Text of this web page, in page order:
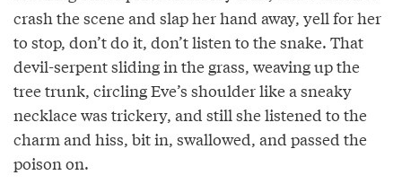
crash the scene and slap her hand away, yell for her
to stop, don’t do it, don’t listen to the snake. That
devil-serpent sliding in the grass, weaving up the
tree trunk, circling Eve’s shoulder like a sneaky
necklace was trickery, and still she listened to the
charm and hiss, bit in, swallowed, and passed the
poison on.